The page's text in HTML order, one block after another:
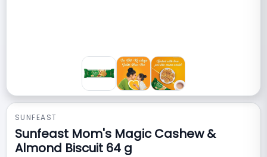
SUNFEAST
Sunfeast Mom's Magic Cashew &
Almond Biscuit 64 g